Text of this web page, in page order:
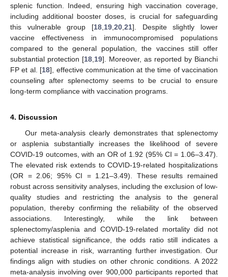
splenic function. Indeed, ensuring high vaccination coverage,
including additional booster doses, is crucial for safeguarding
this vulnerable group [18,19,20,21]. Despite slightly lower
vaccine effectiveness in immunocompromised populations
compared to the general population, the vaccines still offer
substantial protection [18,19]. Moreover, as reported by Bianchi
FP et al. [18], effective communication at the time of vaccination
counseling after splenectomy seems to be crucial to ensure
long-term compliance with vaccination programs.
4. Discussion
Our meta-analysis clearly demonstrates that splenectomy
or asplenia substantially increases the likelihood of severe
COVID-19 outcomes, with an OR of 1.92 (95% CI = 1.06–3.47).
The elevated risk extends to COVID-19-related hospitalizations
(OR = 2.06; 95% CI = 1.21–3.49). These results remained
robust across sensitivity analyses, including the exclusion of low-
quality studies and restricting the analysis to the general
population, thereby confirming the reliability of the observed
associations. Interestingly, while the link between
splenectomy/asplenia and COVID-19-related mortality did not
achieve statistical significance, the odds ratio still indicates a
potential increase in risk, warranting further investigation. Our
findings align with studies on other chronic conditions. A 2022
meta-analysis involving over 900,000 participants reported that